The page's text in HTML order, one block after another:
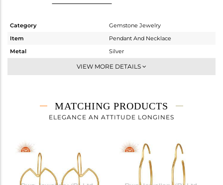
Category
Gemstone Jewelry
Item
Pendant And Necklace
Metal
Silver
Single Pendant
5.11 gms
4.79 gms
Height(mm)
Width(mm)
Avl. Pcs
VIEW MORE DETAILS
MATCHING PRODUCTS
ELEGANCE AN ATTITUDE LONGINES